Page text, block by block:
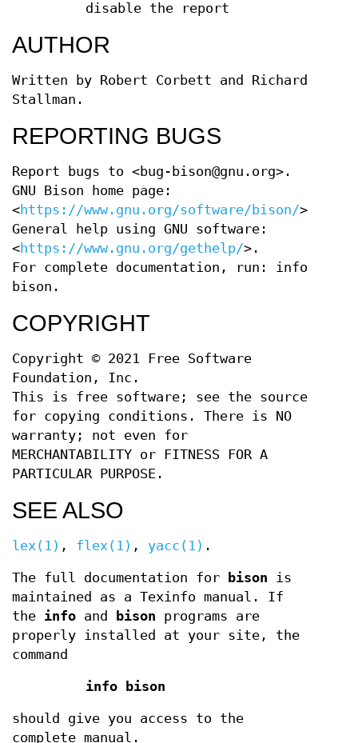
disable the report
AUTHOR
Written by Robert Corbett and Richard
Stallman.
REPORTING BUGS
Report bugs to <bug-bison@gnu.org>.
GNU Bison home page:
<https://www.gnu.org/software/bison/>.
General help using GNU software:
<https://www.gnu.org/gethelp/>.
For complete documentation, run: info
bison.
COPYRIGHT
Copyright © 2021 Free Software
Foundation, Inc.
This is free software; see the source
for copying conditions. There is NO
warranty; not even for
MERCHANTABILITY or FITNESS FOR A
PARTICULAR PURPOSE.
SEE ALSO
lex(1) , flex(1) , yacc(1) .
The full documentation for bison is
maintained as a Texinfo manual. If
the info and bison programs are
properly installed at your site, the
command
info bison
should give you access to the
complete manual.